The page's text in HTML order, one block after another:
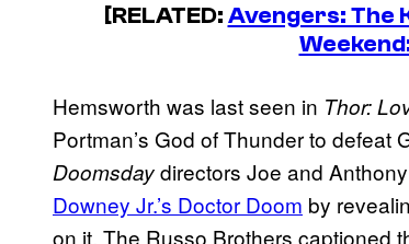
[RELATED:Avengers: The
Hemsworth was last seen in Thor:
Portman’s God of Thunder to defeat
Doomsdaydirectors Joe and
Downey Jr.’s Doctor Doom by
on it. The Russo Brothers captioned